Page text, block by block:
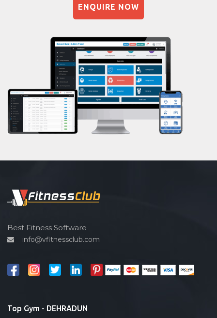
Prayanam
Acupressure
Powerlifting
Garba
Swimming
Skating
Drawing
Spin bike
Cardio vascular
Outdoor cycling
Reflexology
Body toning
ENQUIRE NOW
Best Fitness Software
info@vfitnessclub.com
Top Gym - DEHRADUN